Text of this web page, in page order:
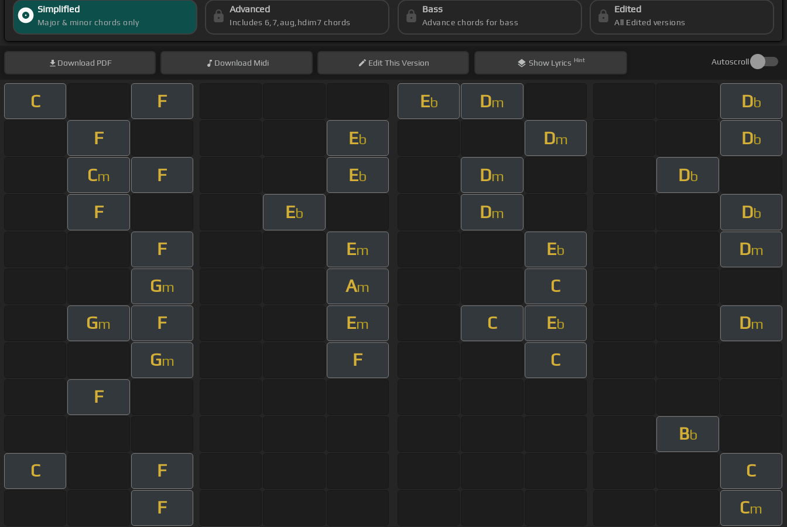
Simplified
Major & minor chords only
Advanced
Includes 6,7,aug,hdim7 chords
Bass
Advance chords for bass
Edited
All Edited versions
Download PDF Download Midi EditThis Version Show Lyrics Hint Autoscroll
C F Eb Dm Db
F Eb Dm Db
Cm F Eb Dm Db
F Eb Dm Db
F Em Eb Dm
Gm Am
C
Gm F Em C Eb Dm
Gm F
C
F
Bb
C F
C
F
Cm